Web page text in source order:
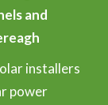
and
installers
power